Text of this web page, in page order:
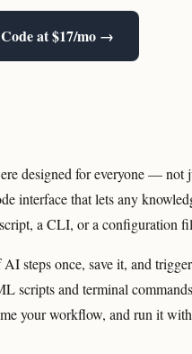
at $17/mo →
designed for everyone — not
interface that lets any
a CLI, or a configuration
steps once, save it, and
scripts and terminal
your workflow, and run it